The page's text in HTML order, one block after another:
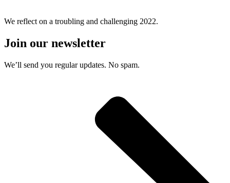
We reflect on a troubling and challenging 2022.
Join our newsletter
We’ll send you regular updates. No spam.